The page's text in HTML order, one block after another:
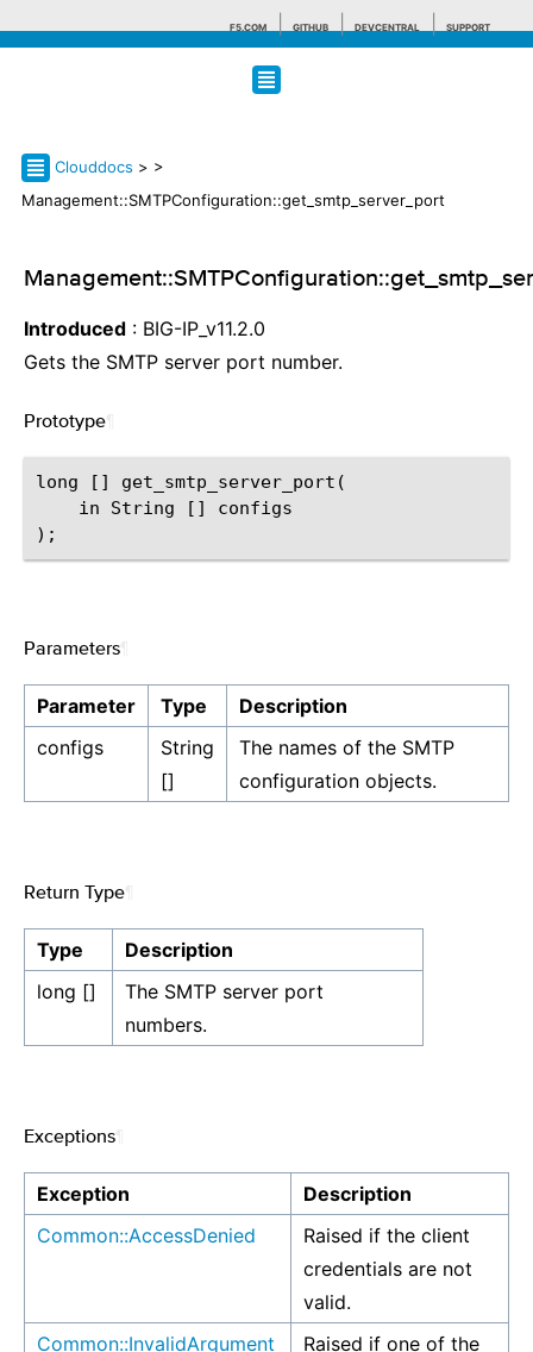
F5.COM GITHUB DEVCENTRAL SUPPORT
Clouddocs > >
Management::SMTPConfiguration::get_smtp_server_port
Introduced : BIG-IP_v11.2.0
Gets the SMTP server port number.
Prototype
long [] get_smtp_server_port(
    in String [] configs
Parameters
Parameter Type
Description
configs
String
[]
The names of the SMTP
configuration objects.
Return Type
Type
Description
long []
The SMTP server port
numbers.
Exceptions
Exception
Description
Common::AccessDenied
Raised if the client
credentials are not
valid.
Common::InvalidArgument
Raised if one of the